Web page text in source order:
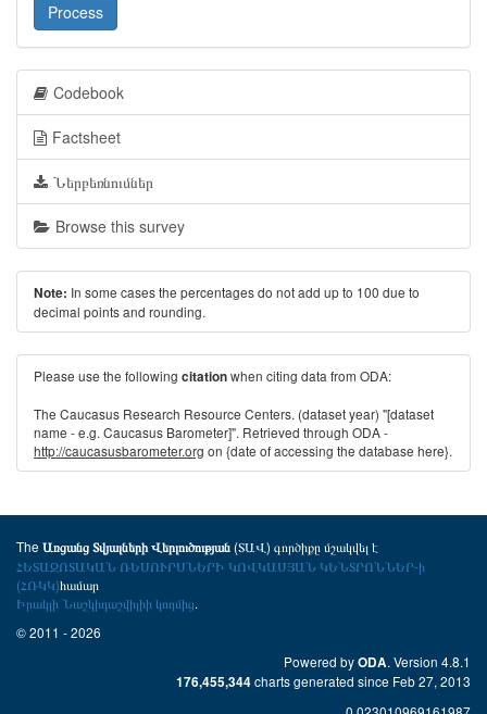
Process
Codebook
Factsheet
Ներբեռնումներ
Browse this survey
Note: In some cases the percentages do not add up to 100 due to
decimal points and rounding.
Please use the following citationwhen citing data from ODA:
The Caucasus Research Resource Centers. (dataset year) "[dataset
name - e.g. Caucasus Barometer]". Retrieved through ODA -
http://caucasusbarometer.org on {date of accessing the database here}.
The Առցանց Տվյալների Վերլուծության(ՏԱՎ) գործիքը մշակվել է
ՀԵՏԱԶՈՏԱԿԱՆ ՌԵՍՈՒՐՍՆԵՐԻ ԿՈՎԿԱՍՅԱՆ ԿԵՆՏՐՈՆՆԵՐ-ի
(ՀՌԿԿ)համար
Իրակլի Նաշկիդաշվիլիի կողմից.
© 2011 - 2026
Powered byODA. Version 4.8.1
176,455,344charts generated since Feb 27, 2013